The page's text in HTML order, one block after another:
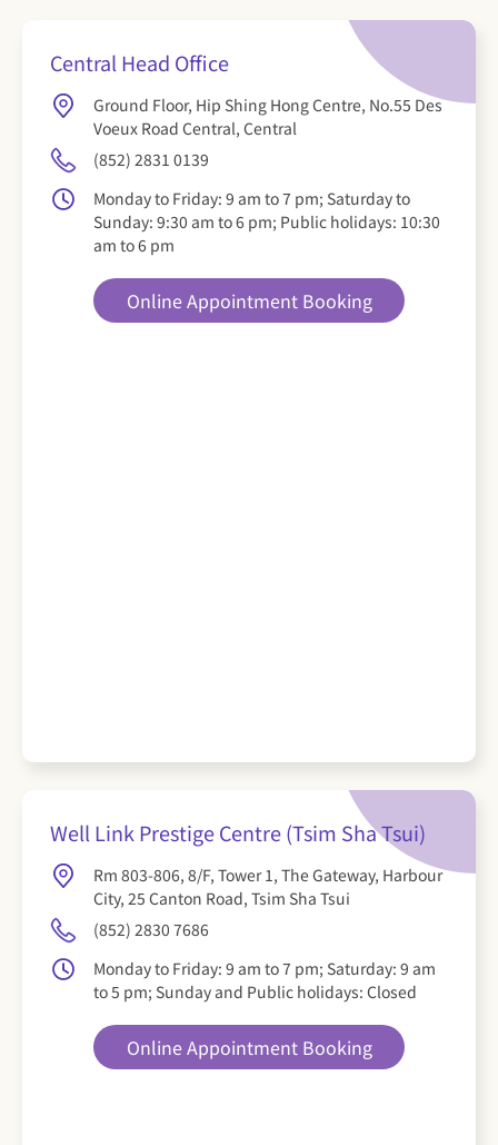
Central Head Office
Ground Floor, Hip Shing Hong Centre, No.55 Des
Voeux Road Central, Central
(852) 2831 0139
Monday to Friday: 9 am to 7 pm; Saturday to
Sunday: 9:30 am to 6 pm; Public holidays: 10:30
am to 6 pm
Online Appointment Booking
Well Link Prestige Centre (Tsim Sha Tsui)
Rm 803-806, 8/F, Tower 1, The Gateway, Harbour
City, 25 Canton Road, Tsim Sha Tsui
(852) 2830 7686
Monday to Friday: 9 am to 7 pm; Saturday: 9 am
to 5 pm; Sunday and Public holidays: Closed
Online Appointment Booking